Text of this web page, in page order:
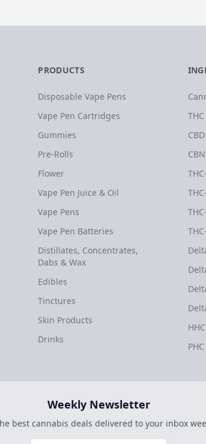
PRODUCTS
Disposable Vape Pens
Vape Pen Cartridges
Gummies
Pre-Rolls
Flower
Vape Pen Juice & Oil
Vape Pens
Vape Pen Batteries
Distillates, Concentrates,
Dabs & Wax
Edibles
Tinctures
Skin Products
Drinks
THC
CBD
CBN
HHC
PHC
Weekly Newsletter
best cannabis deals delivered to your inbox